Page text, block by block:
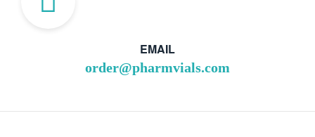
EMAIL
order@pharmvials.com